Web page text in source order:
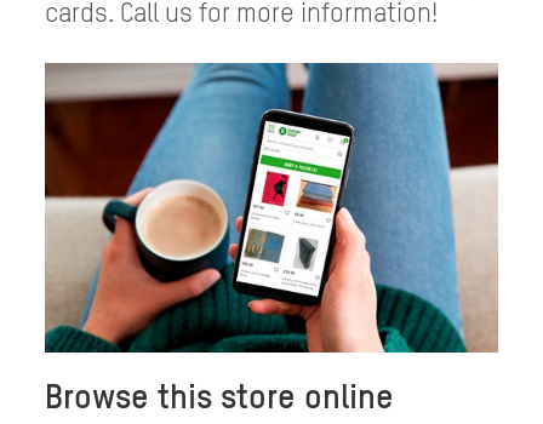
cards. Call us for more information!
Browse this store online